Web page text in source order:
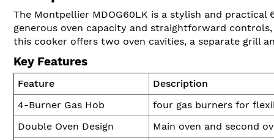
The Montpellier MDOG60LK is a stylish and
generous oven capacity and straightforward
this cooker offers two oven cavities, a separate grill
Key Features
Feature
Description
4-Burner Gas Hob
four gas burners for
Double Oven Design
Main oven and second